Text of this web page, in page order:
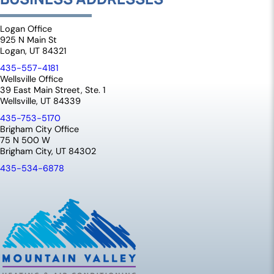
Logan Office
925 N Main St
Logan, UT 84321
435-557-4181
Wellsville Office
39 East Main Street, Ste. 1
Wellsville, UT 84339
435-753-5170
Brigham City Office
75 N 500 W
Brigham City, UT 84302
435-534-6878